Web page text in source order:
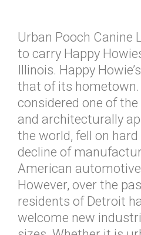
Urban Pooch Canine
to carry Happy
Illinois. Happy
that of its hometown.
considered one of
and architecturally
the world, fell on
decline of
American
However, over the
residents of Detroit
welcome new